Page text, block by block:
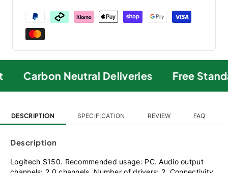
Carbon Neutral Deliveries Free
DESCRIPTION SPECIFICATION REVIEW FAQ
Description
Logitech S150. Recommended usage: PC. Audio output